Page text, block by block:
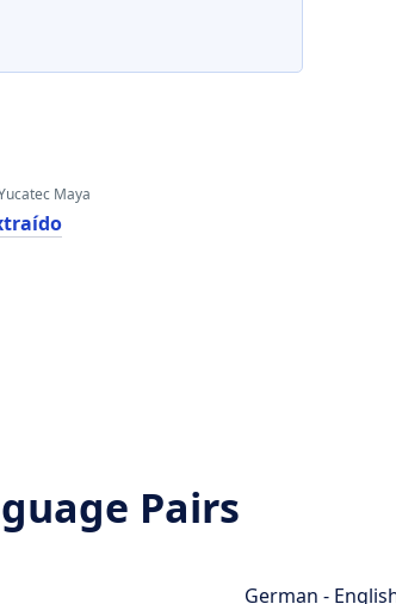
Maya
Pairs
German -